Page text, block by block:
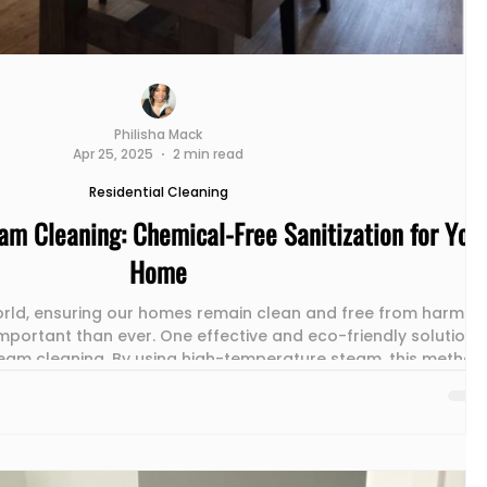
Cleaning: Chemical-Free Sanitization for
Home
ensuring our homes remain clean and free from harmful
than ever. One effective and eco-friendly solution
cleaning. By using high-temperature steam, this method
Residential Cleaning
Philisha Mack
Apr 25, 2025
2 min read